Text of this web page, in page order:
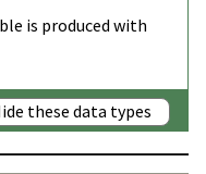
is produced with
these data types